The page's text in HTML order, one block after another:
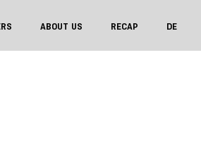
ABOUT US RECAP DE